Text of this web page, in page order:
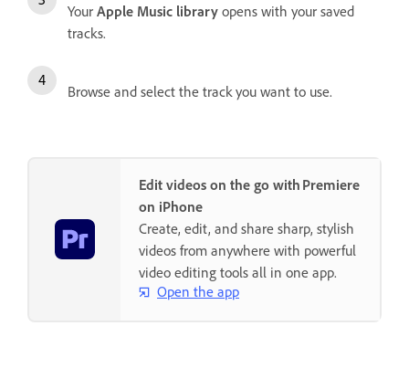
Your Apple Music library opens with your saved
tracks.
Browse and select the track you want to use.
Edit videos on the go with Premiere
on iPhone
Create, edit, and share sharp, stylish
videos from anywhere with powerful
video editing tools all in one app.
Open the app